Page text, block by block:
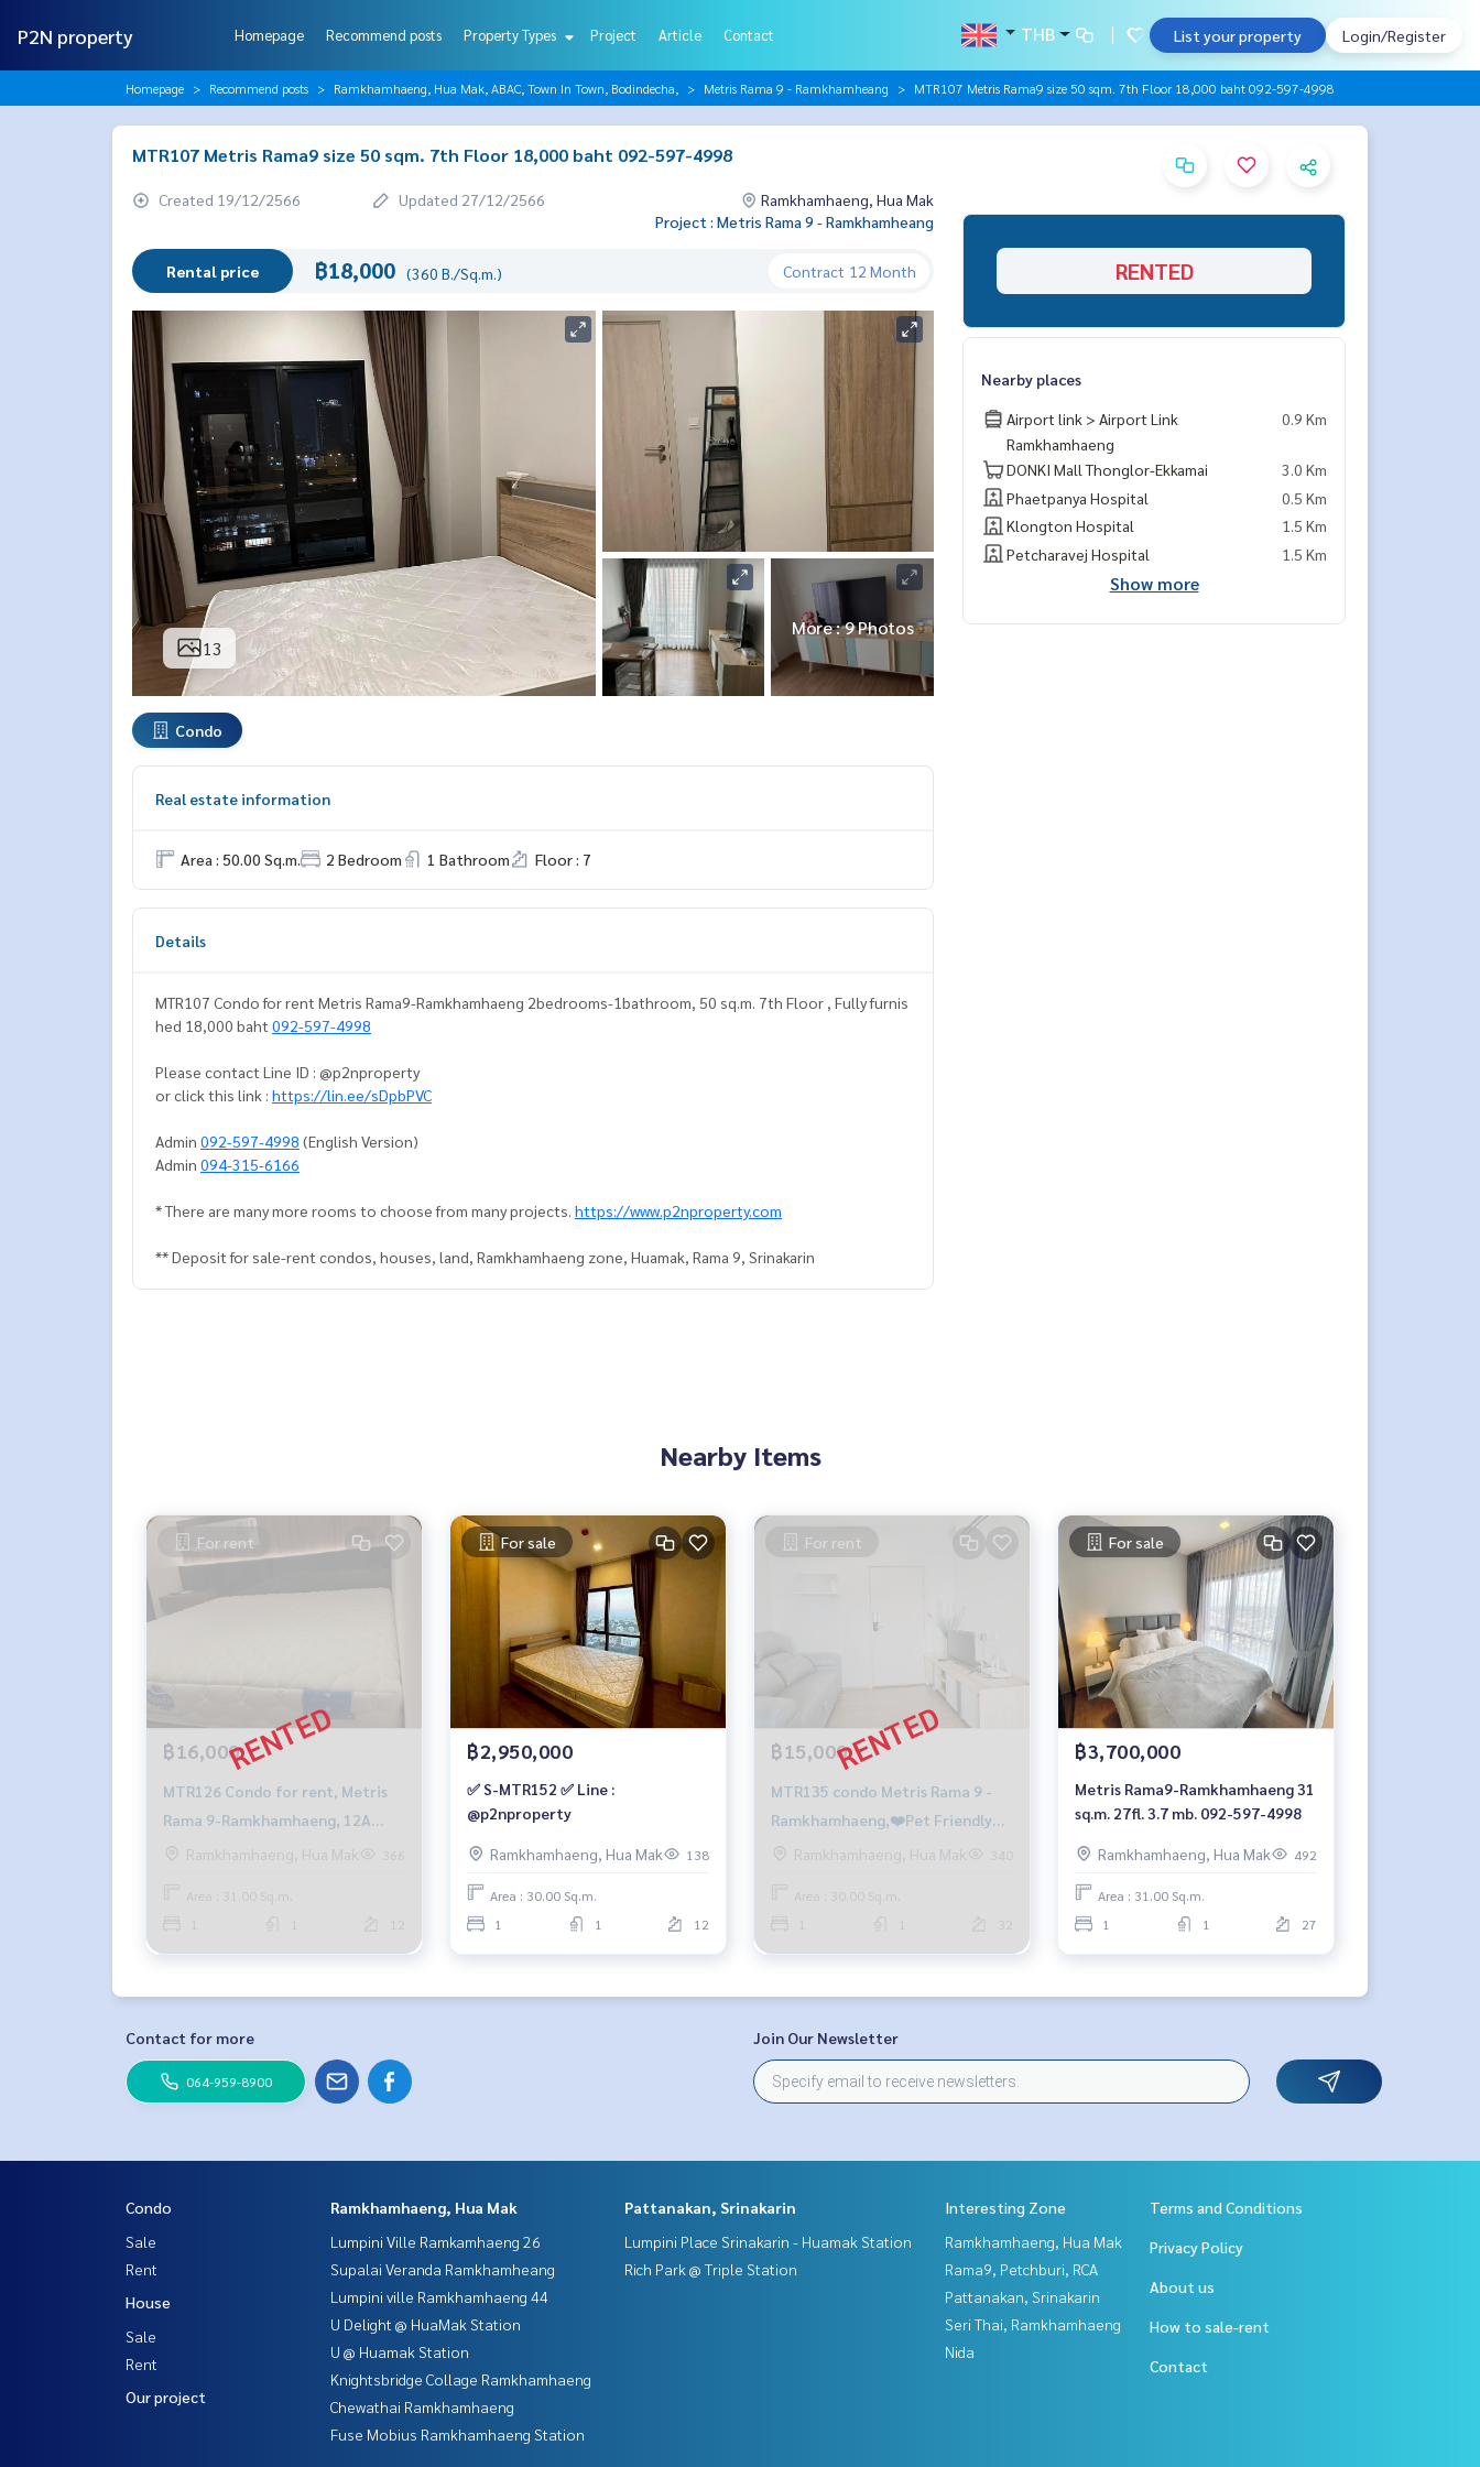
P2N property Homepage Recommend posts Property Types Project Article Contact THB List your property Login/Register
Homepage Recommend posts Ramkhamhaeng, Hua Mak, ABAC, Town In Town, Bodindecha, Metris Rama 9 - Ramkhamheang MTR107 Metris Rama9 size 50 sqm. 7th Floor 18,000 baht 092-597-4998
MTR107 Metris Rama9 size 50 sqm. 7th Floor 18,000 baht 092-597-4998
Created 19/12/2566 Updated 27/12/2566
Ramkhamhaeng, Hua Mak
Project : Metris Rama 9 - Ramkhamheang
Rental price ฿18,000 (360 B./Sq.m.) Contract 12 Month
13
More : 9 Photos
Condo
Real estate information
Area : 50.00 Sq.m. 2 Bedroom 1 Bathroom Floor : 7
Details
MTR107 Condo for rent Metris Rama9-Ramkhamhaeng 2bedrooms-1bathroom, 50 sq.m. 7th Floor , Fully furnis
hed 18,000 baht 092-597-4998
Please contact Line ID : @p2nproperty
or click this link : https://lin.ee/sDpbPVC
Admin 092-597-4998 (English Version)
Admin 094-315-6166
* There are many more rooms to choose from many projects. https://www.p2nproperty.com
** Deposit for sale-rent condos, houses, land, Ramkhamhaeng zone, Huamak, Rama 9, Srinakarin
RENTED
Nearby places
Airport link > Airport Link
Ramkhamhaeng
0.9 Km
DONKI Mall Thonglor-Ekkamai
3.0 Km
Phaetpanya Hospital
0.5 Km
Klongton Hospital
1.5 Km
Petcharavej Hospital
1.5 Km
Show more
Nearby Items
For rent
฿16,000
MTR126 Condo for rent, Metris
Rama 9-Ramkhamhaeng, 12A
floor, city view, 31 sq m., 1
baht 081-904-4692
Ramkhamhaeng, Hua Mak 366
Area : 31.00 Sq.m.
For sale
฿2,950,000
✅ S-MTR152 ✅ Line :
@p2nproperty
Ramkhamhaeng, Hua Mak 138
Area : 30.00 Sq.m.
1
1 12
For rent
฿15,000
MTR135 condo Metris Rama 9 -
Ramkhamhaeng,❤️Pet Friendly🐱
Floor 32, size 30 sqm. 15,000
Ramkhamhaeng, Hua Mak 340
Area : 30.00 Sq.m.
For sale
฿3,700,000
Metris Rama9-Ramkhamhaeng 31
sq.m. 27fl. 3.7 mb. 092-597-4998
Ramkhamhaeng, Hua Mak 492
Area : 31.00 Sq.m.
1
1 27
Contact for more
064-959-8900
Join Our Newsletter
Condo
Sale
Rent
House
Sale
Rent
Our project
Ramkhamhaeng, Hua Mak
Lumpini Ville Ramkamhaeng 26
Supalai Veranda Ramkhamheang
Lumpini ville Ramkhamhaeng 44
U Delight @ HuaMak Station
U @ Huamak Station
Knightsbridge Collage Ramkhamhaeng
Chewathai Ramkhamhaeng
Fuse Mobius Ramkhamhaeng Station
Pattanakan, Srinakarin
Lumpini Place Srinakarin - Huamak Station
Rich Park @ Triple Station
Interesting Zone
Ramkhamhaeng, Hua Mak
Rama9, Petchburi, RCA
Pattanakan, Srinakarin
Seri Thai, Ramkhamhaeng
Nida
Terms and Conditions
Privacy Policy
About us
How to sale-rent
Contact